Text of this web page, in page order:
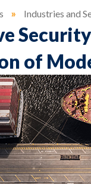
» Industries and
of